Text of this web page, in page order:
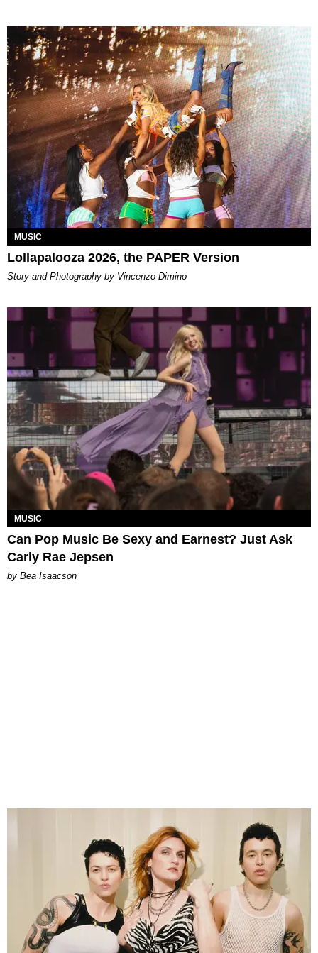
MUSIC
Lollapalooza 2026, the PAPER Version
Story and Photography by Vincenzo Dimino
MUSIC
Can Pop Music Be Sexy and Earnest? Just Ask
Carly Rae Jepsen
by Bea Isaacson